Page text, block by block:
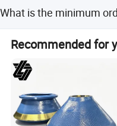
flexible customization
What is the minimum
The minimum order
Recommended for